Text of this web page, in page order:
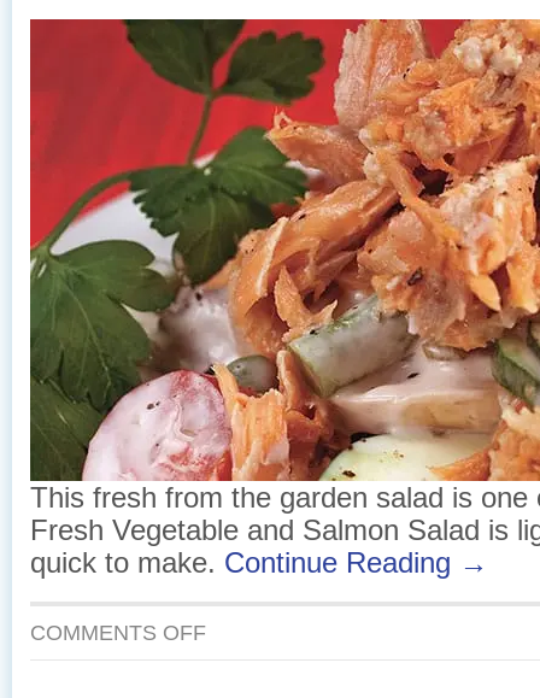
This fresh from the garden salad is one
Fresh Vegetable and Salmon Salad is
quick to make. Continue Reading →
COMMENTS OFFON